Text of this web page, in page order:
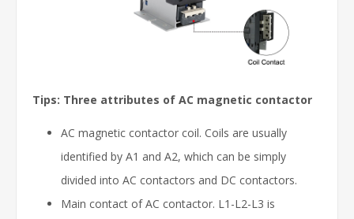
Tips: Three attributes of AC magnetic contactor
AC magnetic contactor coil. Coils are usually
identified by A1 and A2, which can be simply
divided into AC contactors and DC contactors.
Main contact of AC contactor. L1-L2-L3 is